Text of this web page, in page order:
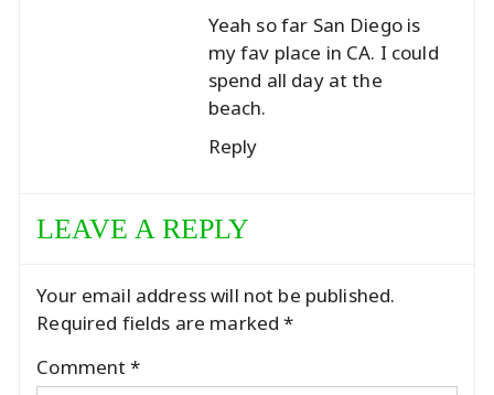
Yeah so far San Diego is
my fav place in CA. I could
spend all day at the
beach.
Reply
LEAVE A REPLY
Your email address will not be published.
Required fields are marked*
Comment*